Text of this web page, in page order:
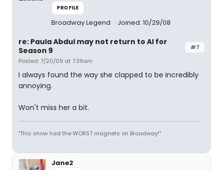
PROFILE
Broadway Legend Joined: 10/29/08
#7
re: Paula Abdul may not return to AI for
Season 9
Posted: 7/20/09 at 7:39am
I always found the way she clapped to be incredibly
annoying.
Won't miss her a bit.
"This show had the WORST magnets on Broadway!"
Jane2